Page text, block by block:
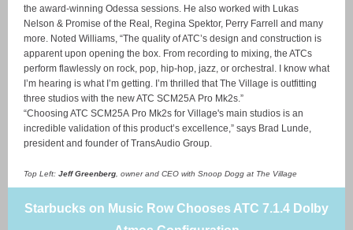
the award-winning Odessa sessions. He also worked with Lukas
Nelson & Promise of the Real, Regina Spektor, Perry Farrell and many
more. Noted Williams, “The quality of ATC’s design and construction is
apparent upon opening the box. From recording to mixing, the ATCs
perform flawlessly on rock, pop, hip-hop, jazz, or orchestral. I know what
I’m hearing is what I’m getting. I’m thrilled that The Village is outfitting
three studios with the new ATC SCM25A Pro Mk2s.”
“Choosing ATC SCM25A Pro Mk2s for Village's main studios is an
incredible validation of this product’s excellence,” says Brad Lunde,
president and founder of TransAudio Group.
Top Left: Jeff Greenberg , owner and CEO with Snoop Dogg at The Village
Starbucks on Music Row Chooses ATC 7.1.4 Dolby